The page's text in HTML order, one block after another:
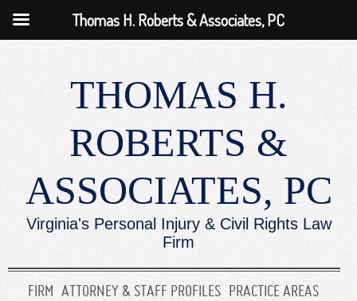
THOMAS H.
ROBERTS &
ASSOCIATES, PC
Virginia's Personal Injury & Civil Rights Law
Firm
FIRM ATTORNEY & STAFF PROFILES PRACTICE AREAS
Thomas H. Roberts & Associates, PC